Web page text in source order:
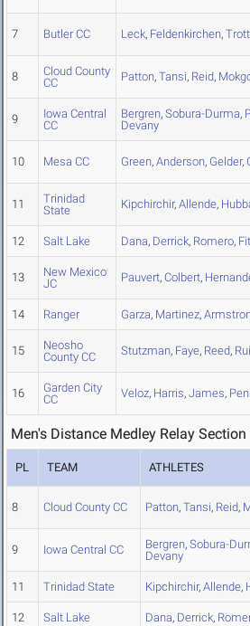
7 Butler CC Leck, Feldenkirchen,
8
Cloud County
CC
Patton, Tansi, Reid,
9
Iowa Central
CC
Bergren, Sobura-Durma,
Devany
10 Mesa CC Green, Anderson, Gelder,
11
Trinidad
State
Kipchirchir, Allende,
12 Salt Lake Dana, Derrick, Romero,
13
New Mexico
JC
Pauvert, Colbert,
14 Ranger Garza, Martinez,
15
Neosho
County CC
Stutzman, Faye, Reed,
16
Garden City
CC
Veloz, Harris, James,
Men's Distance Medley Relay Section
PL TEAM ATHLETES
8 Cloud County CC Patton, Tansi, Reid,
9 Iowa Central CC Bergren, Sobura-
Devany
11 Trinidad State Kipchirchir, Allende,
12 Salt Lake Dana, Derrick,